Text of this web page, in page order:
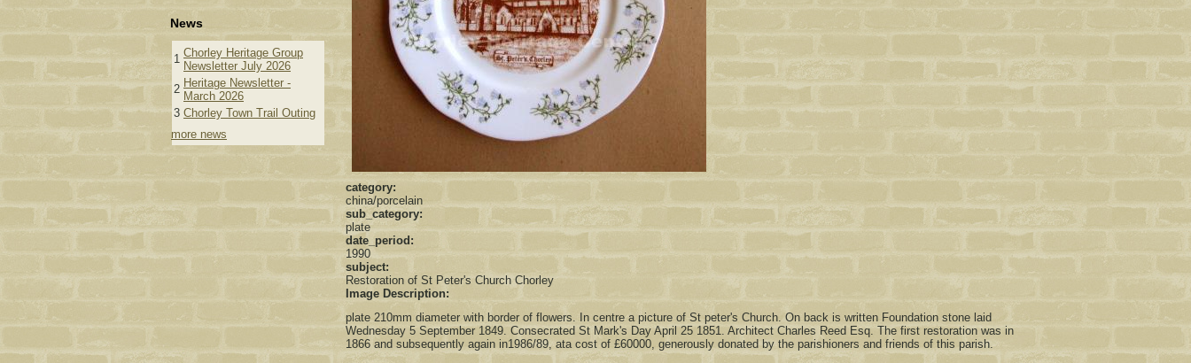
News
1 Chorley Heritage Group
Newsletter July 2026
2 Heritage Newsletter -
March 2026
3 Chorley Town Trail Outing
more news
category:
china/porcelain
sub_category:
plate
date_period:
1990
subject:
Restoration of St Peter's Church Chorley
Image Description:
plate 210mm diameter with border of flowers. In centre a picture of St peter's Church. On back is written Foundation stone laid
Wednesday 5 September 1849. Consecrated St Mark's Day April 25 1851. Architect Charles Reed Esq. The first restoration was in
1866 and subsequently again in1986/89, ata cost of £60000, generously donated by the parishioners and friends of this parish.